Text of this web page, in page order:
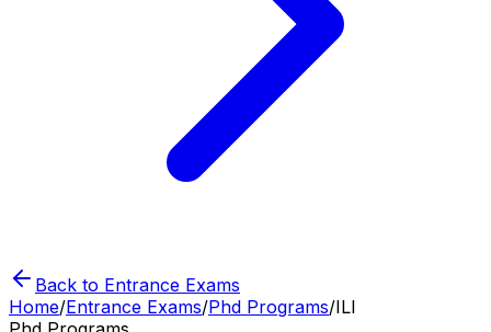
Back to Entrance Exams
Home/Entrance Exams/Phd Programs/ILI